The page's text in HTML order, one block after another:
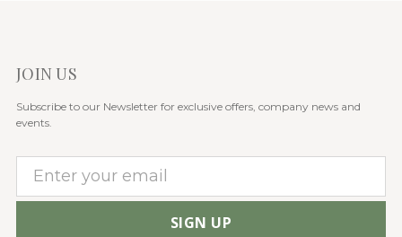
JOIN US
Subscribe to our Newsletter for exclusive offers, company news and
events.
m